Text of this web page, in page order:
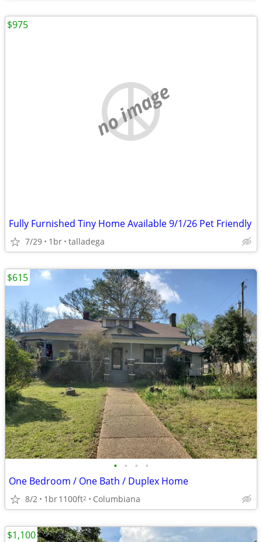
no image
Fully Furnished Tiny Home Available 9/1/26 Pet Friendly
7/29 1br talladega
$975
• • • •
One Bedroom / One Bath / Duplex Home
8/2 1br1100ft2 Columbiana
$615
$1,100